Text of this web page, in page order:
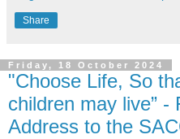
Share
Friday, 18 October 2024
"Choose Life, So
children may live” -
Address to the